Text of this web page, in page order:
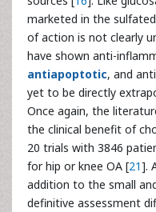
marketed in the
of action is not clearly
have shown anti-
antiapoptotic, and
yet to be directly
Once again, the
the clinical benefit of
20 trials with 3846
for hip or knee OA [21].
addition to the small
definitive assessment